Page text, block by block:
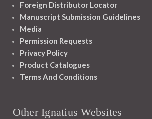
Foreign Distributor Locator
Manuscript Submission Guidelines
Media
Permission Requests
Privacy Policy
Product Catalogues
Terms And Conditions
Other Ignatius Websites